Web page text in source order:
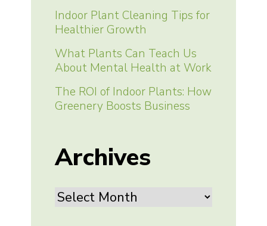
Indoor Plant Cleaning Tips for
Healthier Growth
What Plants Can Teach Us
About Mental Health at Work
The ROI of Indoor Plants: How
Greenery Boosts Business
Archives
Archives